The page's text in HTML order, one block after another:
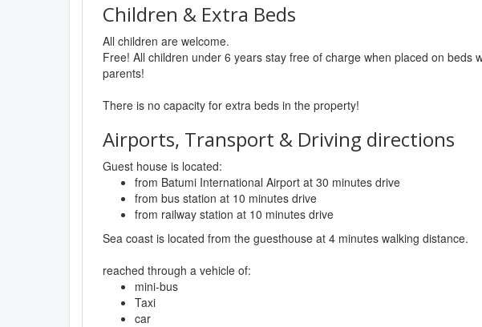
Children & Extra Beds
All children are welcome.
Free! All children under 6 years stay free of charge when placed on beds
parents!
There is no capacity for extra beds in the property!
Airports, Transport & Driving directions
Guest house is located:
from Batumi International Airport at 30 minutes drive
from bus station at 10 minutes drive
from railway station at 10 minutes drive
Sea coast is located from the guesthouse at 4 minutes walking distance.
reached through a vehicle of:
mini-bus
Taxi
car